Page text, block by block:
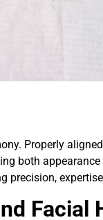
Properly
both
precision,
Facial